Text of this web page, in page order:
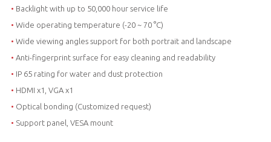
• Backlight with up to 50,000 hour service life
• Wide operating temperature (-20 ~ 70 °C)
• Wide viewing angles support for both portrait and landscape
• Anti-fingerprint surface for easy cleaning and readability
• IP 65 rating for water and dust protection
• HDMI x1, VGA x1
• Optical bonding (Customized request)
• Support panel, VESA mount